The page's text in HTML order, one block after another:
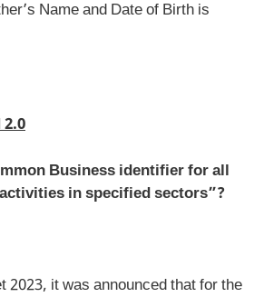
Name and Date of Birth is
2.0
Business identifier for all
in specified sectors”?
2023, it was announced that for the